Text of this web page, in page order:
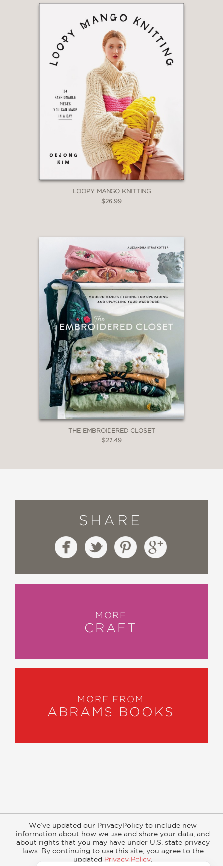
LOOPY MANGO KNITTING
$26.99
THE EMBROIDERED CLOSET
$22.49
SHARE
MORE
CRAFT
MORE FROM
ABRAMS BOOKS
Subscribe
Retailer Information
Subsidiary Rights
Copyright and Terms
Privacy Policy
We’ve updated our PrivacyPolicy to include new
information about how we use and share your data, and
about rights that you may have under U.S. state privacy
laws. By continuing to use this site, you agree to the
updated Privacy Policy